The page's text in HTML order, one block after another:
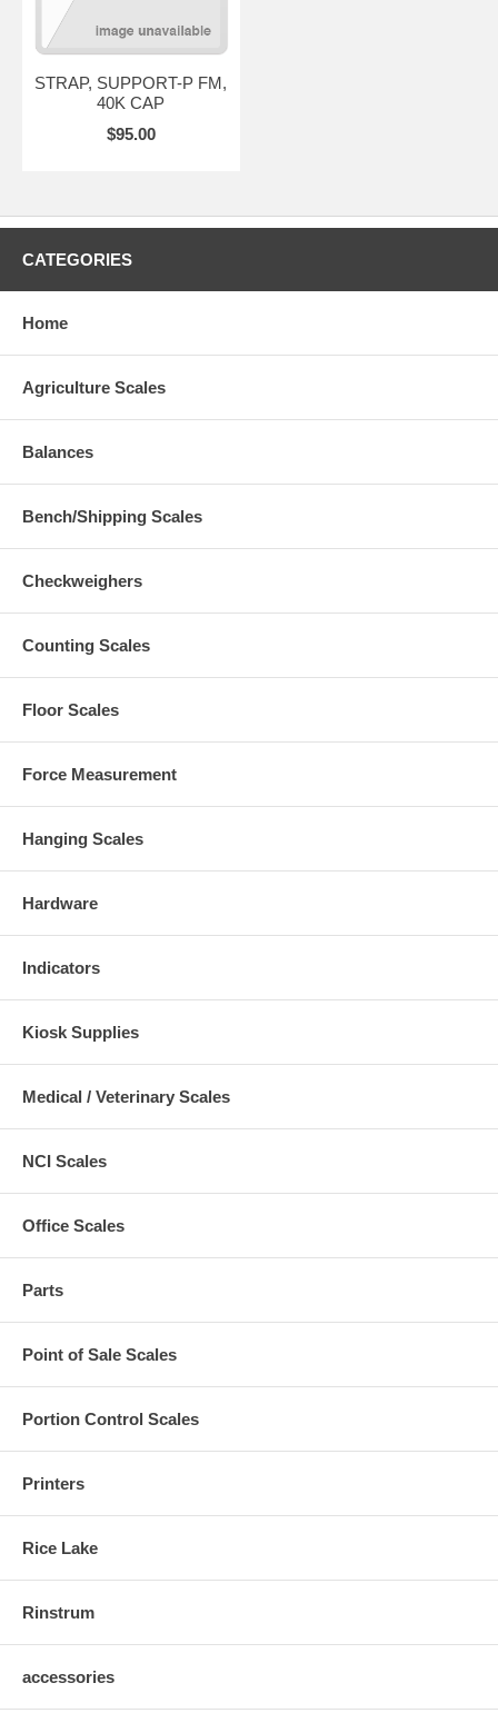
STRAP, SUPPORT-P FM,
40K CAP
$95.00
CATEGORIES
Home
Agriculture Scales
Balances
Bench/Shipping Scales
Checkweighers
Counting Scales
Floor Scales
Force Measurement
Hanging Scales
Hardware
Indicators
Kiosk Supplies
Medical / Veterinary Scales
NCI Scales
Office Scales
Parts
Point of Sale Scales
Portion Control Scales
Printers
Rice Lake
Rinstrum
accessories